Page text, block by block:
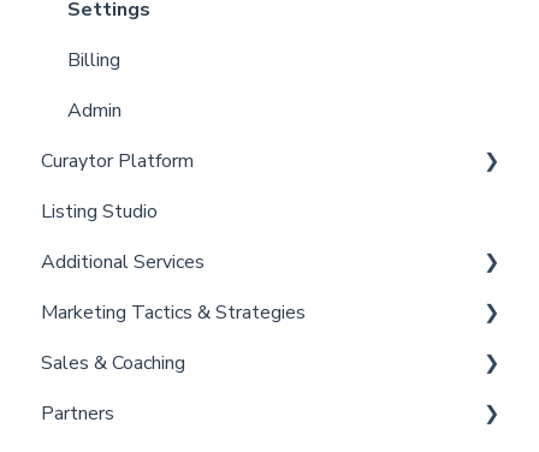
Partner Training and Support
Settings
Billing
Admin
Curaytor Platform
Website
Email Tool
Convert
Brain
Listing Studio
Additional Services
Curaytor Provided Services
Marketing Tactics & Strategies
Marketing Resources
Listing Promotions
Sales & Coaching
Sales Tactics
Partners